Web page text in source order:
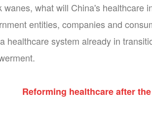
what will China's healthcare
entities, companies and
healthcare system already in
Reforming healthcare after